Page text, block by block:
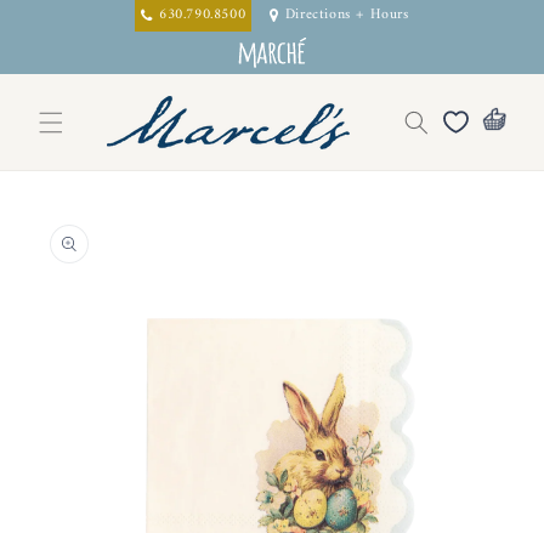
630.790.8500 Directions + Hours
product
information